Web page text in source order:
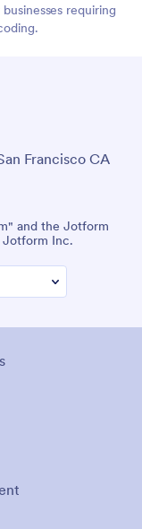
requiring
Francisco CA
and the Jotform
Jotform Inc.